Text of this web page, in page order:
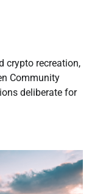
crypto recreation,
Community
deliberate for